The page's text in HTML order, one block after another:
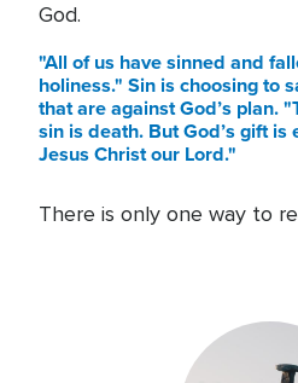
God.
"All of us have sinned and
holiness." Sin is choosing to
that are against God’s plan.
sin is death. But God’s gift
Jesus Christ our Lord."
There is only one way to